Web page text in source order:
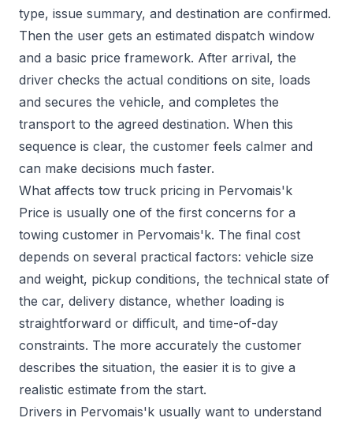
type, issue summary, and destination are confirmed.
Then the user gets an estimated dispatch window
and a basic price framework. After arrival, the
driver checks the actual conditions on site, loads
and secures the vehicle, and completes the
transport to the agreed destination. When this
sequence is clear, the customer feels calmer and
can make decisions much faster.
What affects tow truck pricing in Pervomais'k
Price is usually one of the first concerns for a
towing customer in Pervomais'k. The final cost
depends on several practical factors: vehicle size
and weight, pickup conditions, the technical state of
the car, delivery distance, whether loading is
straightforward or difficult, and time-of-day
constraints. The more accurately the customer
describes the situation, the easier it is to give a
realistic estimate from the start.
Drivers in Pervomais'k usually want to understand